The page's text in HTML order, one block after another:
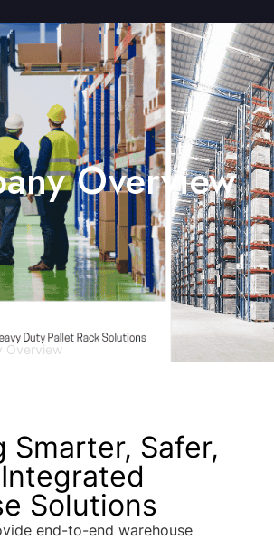
Overview
Overview
Smarter, Safer,
Solutions
end-to-end warehouse